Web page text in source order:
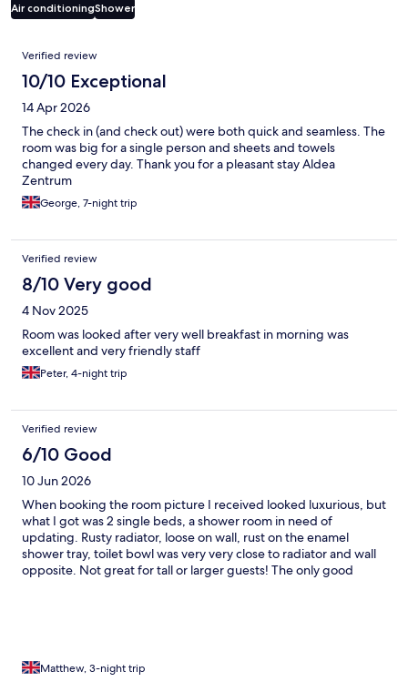
Air conditioningShower
Reviews
Verified review
10/10 Exceptional
14 Apr 2026
The check in (and check out) were both quick and seamless. The
room was big for a single person and sheets and towels
changed every day. Thank you for a pleasant stay Aldea
Zentrum
George, 7-night trip
Verified review
8/10 Very good
4 Nov 2025
Room was looked after very well breakfast in morning was
excellent and very friendly staff
Peter, 4-night trip
Verified review
6/10 Good
10 Jun 2026
When booking the room picture I received looked luxurious, but
what I got was 2 single beds, a shower room in need of
updating. Rusty radiator, loose on wall, rust on the enamel
shower tray, toilet bowl was very very close to radiator and wall
opposite. Not great for tall or larger guests! The only good
Matthew, 3-night trip